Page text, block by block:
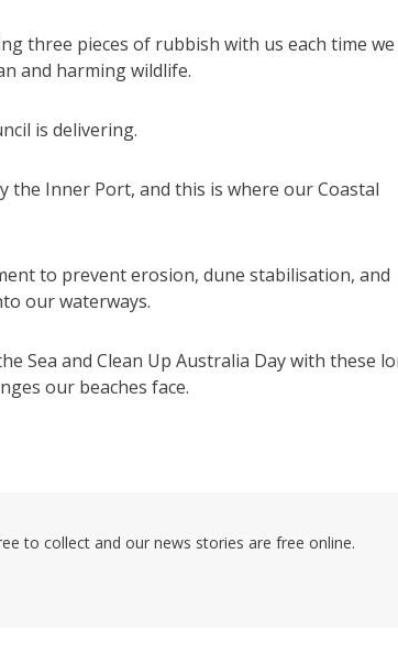
three pieces of rubbish with us each time we
and harming wildlife.
is delivering.
Inner Port, and this is where our Coastal
to prevent erosion, dune stabilisation, and
our waterways.
Sea and Clean Up Australia Day with these
our beaches face.
to collect and our news stories are free online.